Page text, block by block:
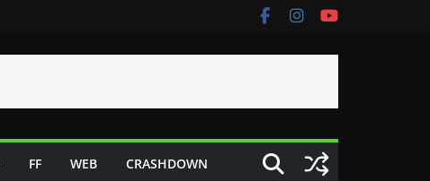
FF WEB CRASHDOWN